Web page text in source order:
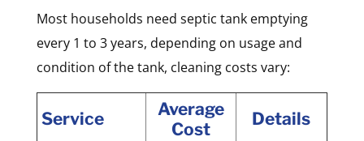
Most households need septic tank emptying
every 1 to 3 years, depending on usage and
condition of the tank, cleaning costs vary:
Service
Average
Cost
Details